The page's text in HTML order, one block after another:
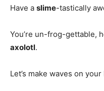
Have a slime-tastically
You’re un-frog-gettable,
axolotl.
Let’s make waves on